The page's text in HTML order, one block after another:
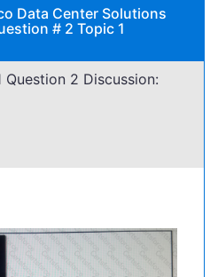
Data Center Solutions
# 2 Topic 1
2 Discussion: